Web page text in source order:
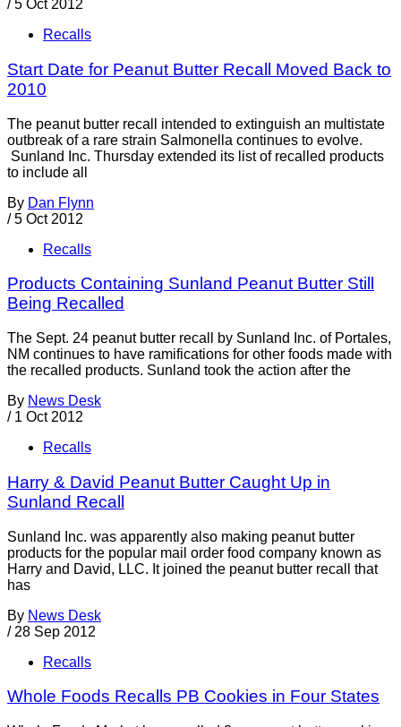
/ 5 Oct 2012
Recalls
Start Date for Peanut Butter Recall Moved Back to
2010
The peanut butter recall intended to extinguish an multistate
outbreak of a rare strain Salmonella continues to evolve.
Sunland Inc. Thursday extended its list of recalled products
to include all
By Dan Flynn
/ 5 Oct 2012
Recalls
Products Containing Sunland Peanut Butter Still
Being Recalled
The Sept. 24 peanut butter recall by Sunland Inc. of Portales,
NM continues to have ramifications for other foods made with
the recalled products. Sunland took the action after the
By News Desk
/ 1 Oct 2012
Recalls
Harry & David Peanut Butter Caught Up in
Sunland Recall
Sunland Inc. was apparently also making peanut butter
products for the popular mail order food company known as
Harry and David, LLC. It joined the peanut butter recall that
has
By News Desk
/ 28 Sep 2012
Recalls
Whole Foods Recalls PB Cookies in Four States